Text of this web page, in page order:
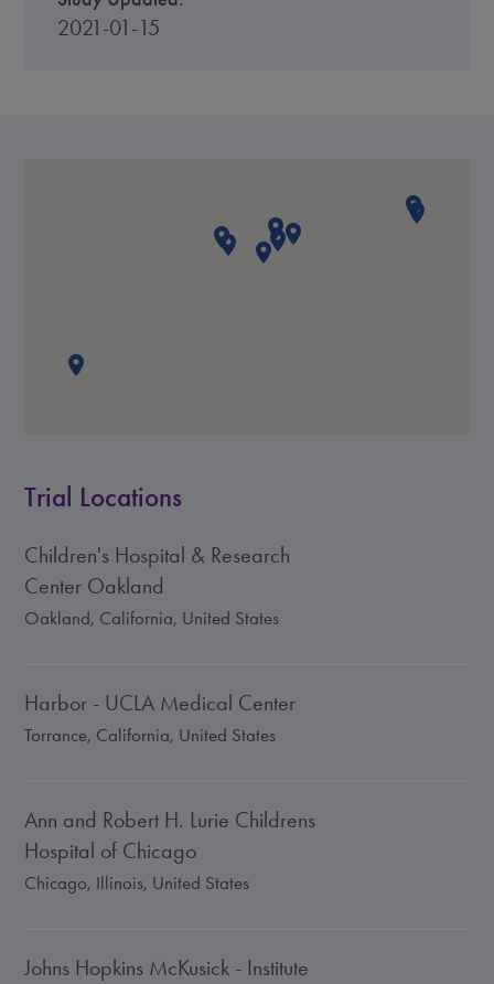
2021-01-15
Trial Locations
Children's Hospital & Research
Center Oakland
Oakland, California, United States
Harbor - UCLA Medical Center
Torrance, California, United States
Ann and Robert H. Lurie Childrens
Hospital of Chicago
Chicago, Illinois, United States
Johns Hopkins McKusick - Institute